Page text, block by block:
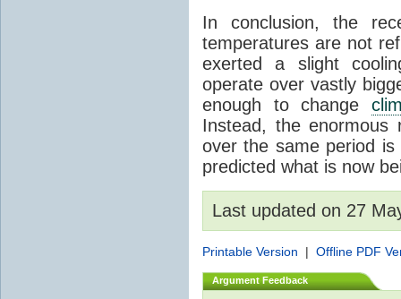
In conclusion, the
temperatures are not
exerted a slight
operate over vastly
enough to change
Instead, the
over the same period
predicted what is now
Last updated on 27
Printable Version | Offline PDF
Argument Feedback